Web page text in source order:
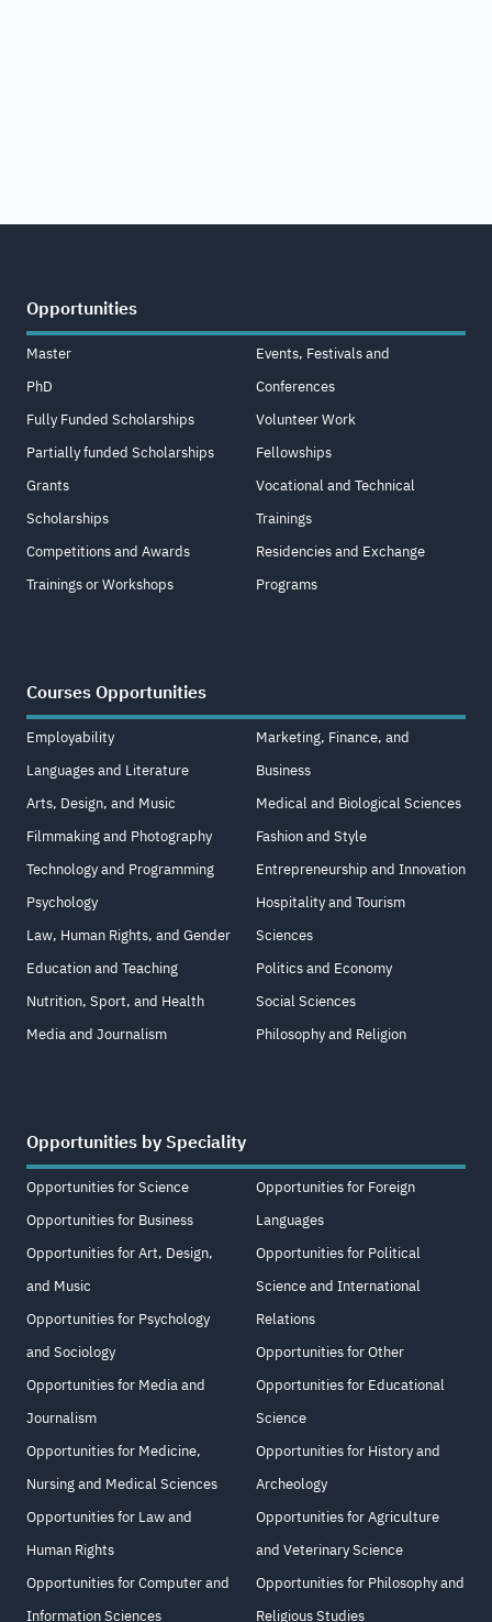
Opportunities
Master
PhD
Fully Funded Scholarships
Partially funded Scholarships
Grants
Scholarships
Competitions and Awards
Trainings or Workshops
Events, Festivals and
Conferences
Volunteer Work
Fellowships
Vocational and Technical
Trainings
Residencies and Exchange
Programs
Courses Opportunities
Employability
Languages and Literature
Arts, Design, and Music
Filmmaking and Photography
Technology and Programming
Psychology
Law, Human Rights, and Gender
Education and Teaching
Nutrition, Sport, and Health
Media and Journalism
Marketing, Finance, and
Business
Medical and Biological Sciences
Fashion and Style
Entrepreneurship and Innovation
Hospitality and Tourism
Sciences
Politics and Economy
Social Sciences
Philosophy and Religion
Opportunities by Speciality
Opportunities for Science
Opportunities for Business
Opportunities for Art, Design,
and Music
Opportunities for Psychology
and Sociology
Opportunities for Media and
Journalism
Opportunities for Medicine,
Nursing and Medical Sciences
Opportunities for Law and
Human Rights
Opportunities for Computer and
Information Sciences
Opportunities for Foreign
Languages
Opportunities for Political
Science and International
Relations
Opportunities for Other
Opportunities for Educational
Science
Opportunities for History and
Archeology
Opportunities for Agriculture
and Veterinary Science
Opportunities for Philosophy and
Religious Studies